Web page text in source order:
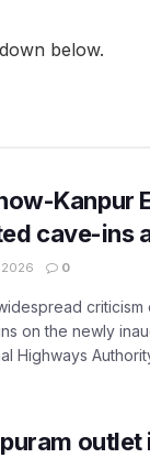
below.
Kanpur
cave-ins
0
on the newly
Highways